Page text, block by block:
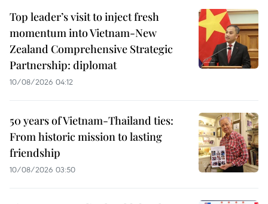
Top leader’s visit to inject fresh
momentum into Vietnam-New
Zealand Comprehensive Strategic
Partnership: diplomat
10/08/2026 04:12
50 years of Vietnam-Thailand ties:
From historic mission to lasting
friendship
10/08/2026 03:50